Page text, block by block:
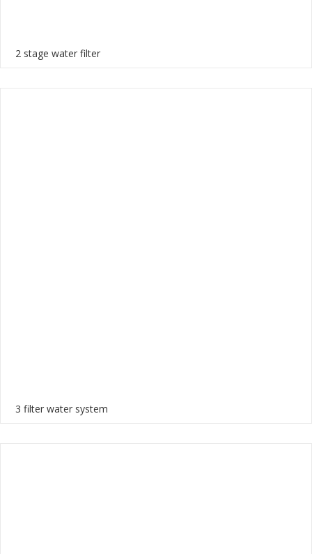
2 stage water filter
3 filter water system